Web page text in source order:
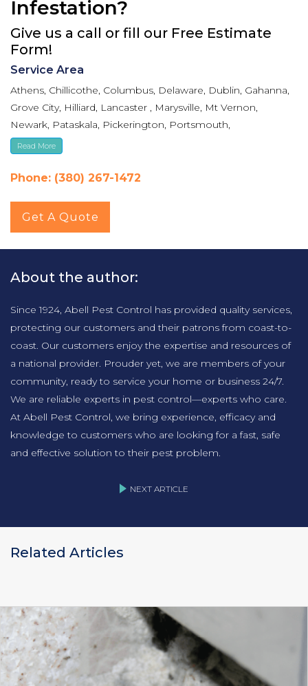
Infestation?
Give us a call or fill our Free Estimate
Form!
Service Area
Athens, Chillicothe, Columbus, Delaware, Dublin, Gahanna,
Grove City, Hilliard, Lancaster , Marysville, Mt Vernon,
Newark, Pataskala, Pickerington, Portsmouth,
Reynoldsburg, Upper Arlington, Westerville, Whitehall
Read More
Phone: (380) 267-1472
Get A Quote
About the author:
Since 1924, Abell Pest Control has provided quality services,
protecting our customers and their patrons from coast-to-
coast. Our customers enjoy the expertise and resources of
a national provider. Prouder yet, we are members of your
community, ready to service your home or business 24/7.
We are reliable experts in pest control—experts who care.
At Abell Pest Control, we bring experience, efficacy and
knowledge to customers who are looking for a fast, safe
and effective solution to their pest problem.
NEXT ARTICLE
Related Articles